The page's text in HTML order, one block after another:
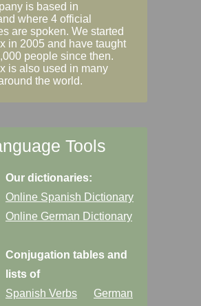
is based in
where 4 official
are spoken. We started
in 2005 and have taught
people since then.
is also used in many
the world.
Tools
Our dictionaries:
Online Spanish Dictionary
Online German Dictionary
Conjugation tables and
lists of
Spanish Verbs
German